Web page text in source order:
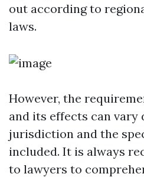
out according to
laws.
However, the
and its effects can vary
jurisdiction and the
included. It is always
to lawyers to